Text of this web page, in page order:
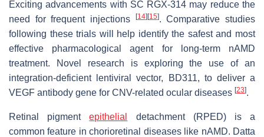
Exciting advancements with SC RGX-314 may reduce the
need for frequent injections
[14] [15]. Comparative studies
following these trials will help identify the safest and most
effective pharmacological agent for long-term nAMD
treatment. Novel research is exploring the use of an
integration-deficient lentiviral vector, BD311, to deliver a
VEGF antibody gene for CNV-related ocular diseases [23].
Retinal pigmentepithelial
detachment (RPED) is a
common feature in chorioretinal diseases like nAMD. Datta